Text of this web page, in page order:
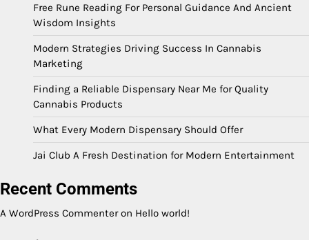
Free Rune Reading For Personal Guidance And Ancient
Wisdom Insights
Modern Strategies Driving Success In Cannabis
Marketing
Finding a Reliable Dispensary Near Me for Quality
Cannabis Products
What Every Modern Dispensary Should Offer
Jai Club A Fresh Destination for Modern Entertainment
Recent Comments
A WordPress Commenteron Hello world!